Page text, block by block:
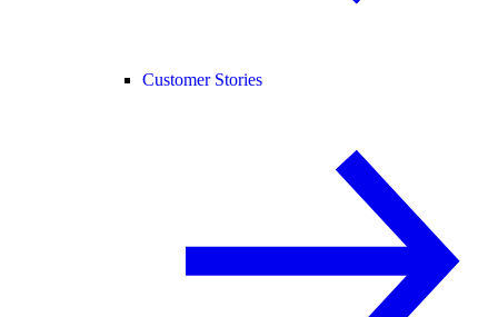
Customer Stories